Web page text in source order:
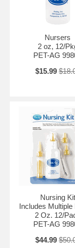
Nursers
2 oz, 12/
PET-AG
$15.99
Nursing Kit
Includes Multiple
2 Oz. 12/
PET-AG
$44.99